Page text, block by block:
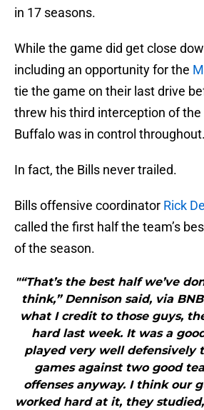
in 17 seasons.
While the game did get close
including an opportunity for the
tie the game on their last drive
threw his third interception of
Buffalo was in control throughout.
In fact, the Bills never trailed.
Bills offensive coordinator Rick
called the first half the team’s
of the season.
"“That’s the best half we’ve
think,” Dennison said, via
what I credit to those guys,
hard last week. It was a
played very well defensively
games against two good
offenses anyway. I think our
worked hard at it, they